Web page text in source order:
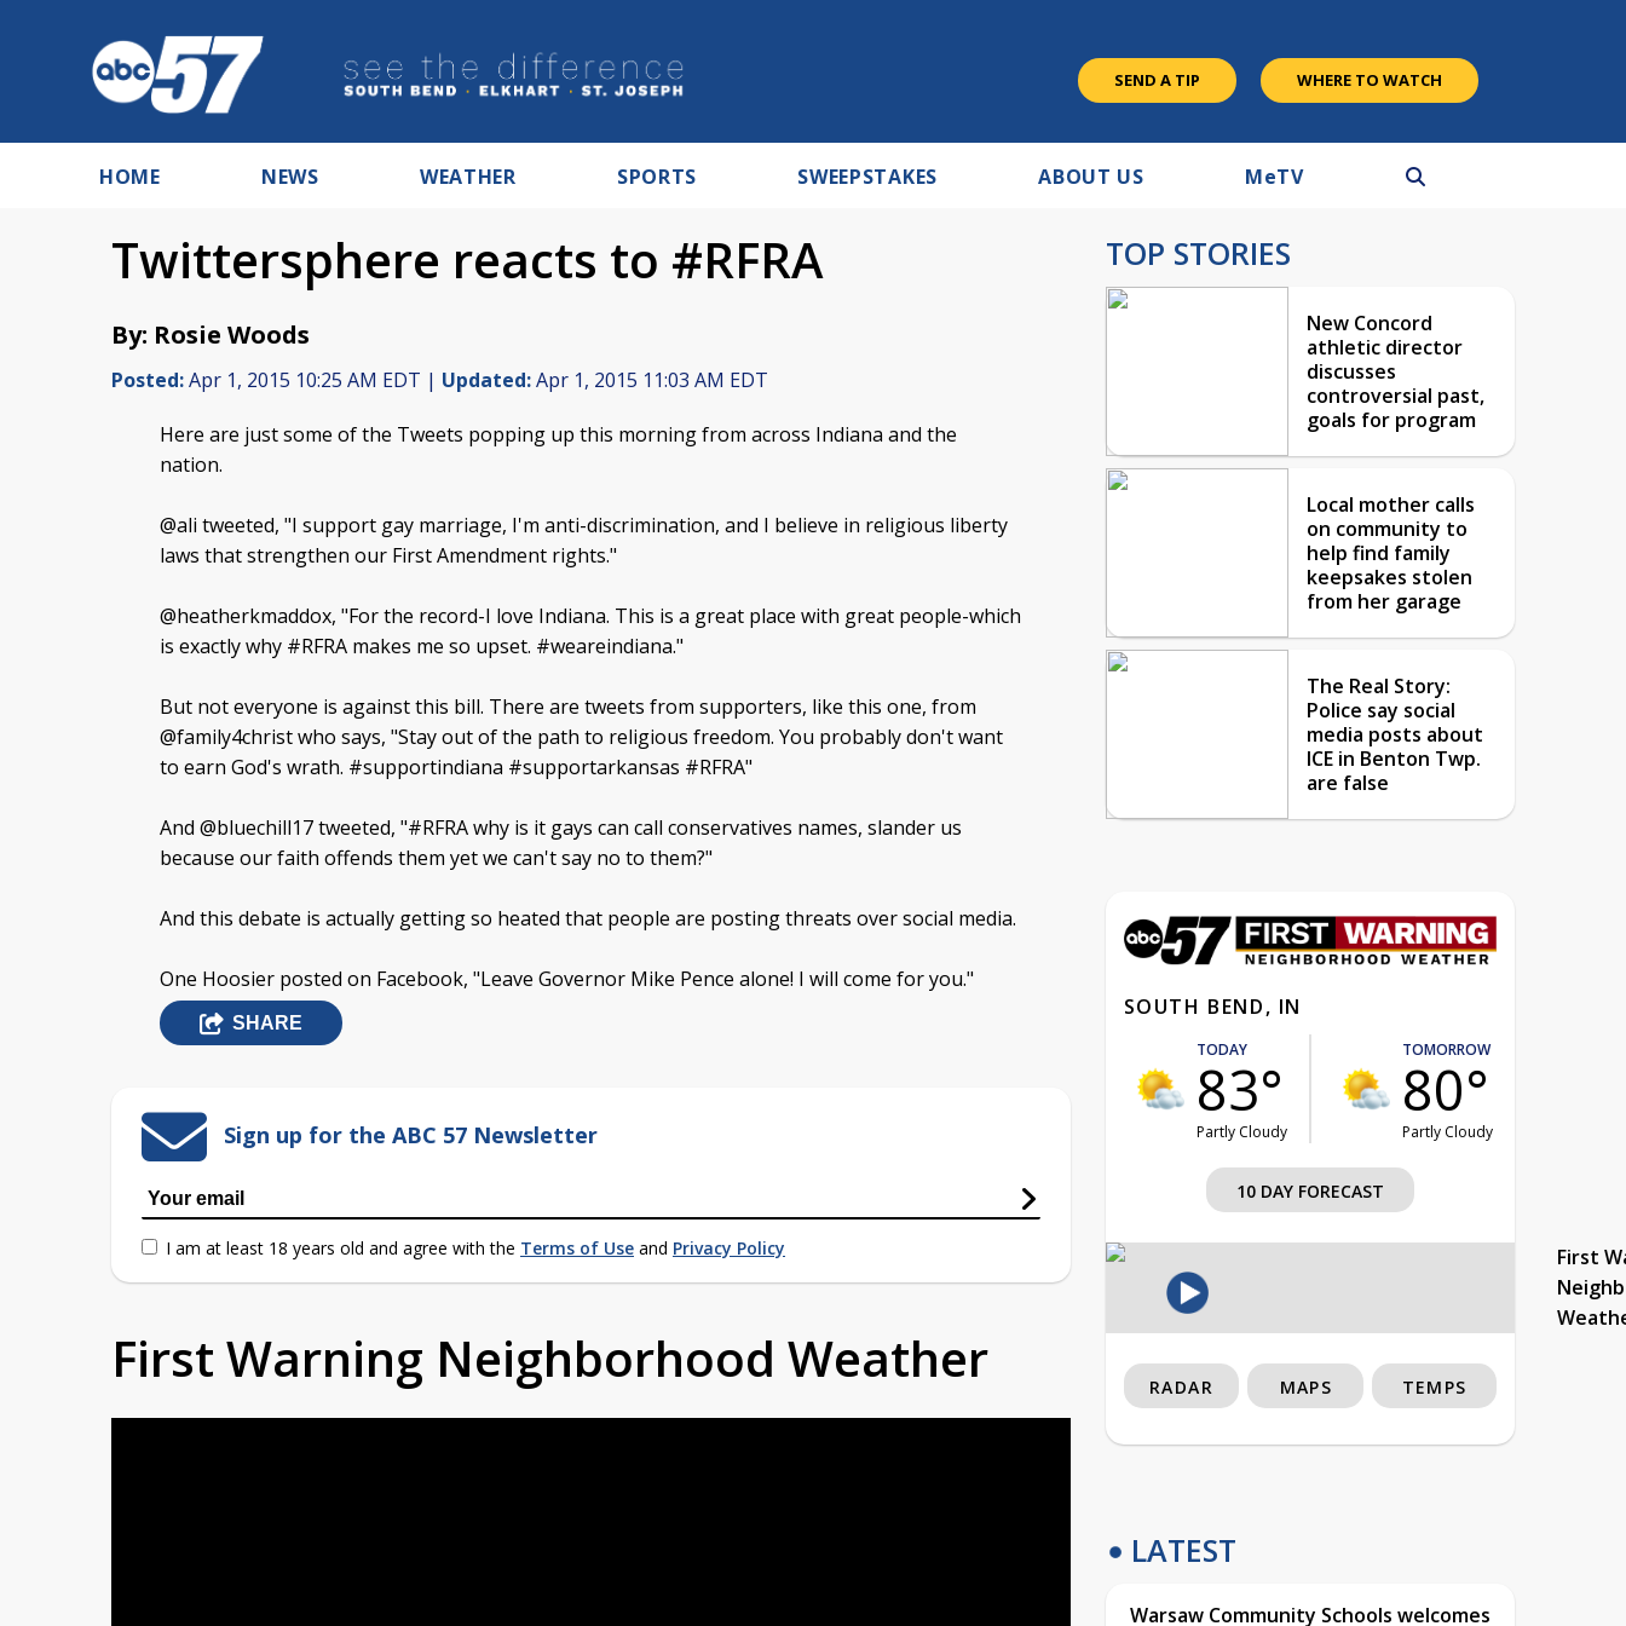
SEND A TIP WHERE TO WATCH
HOME NEWS WEATHER SPORTS SWEEPSTAKES ABOUT US MeTV
Twittersphere reacts to #RFRA
By: Rosie Woods
Posted:Apr 1, 2015 10:25 AM EDT | Updated:Apr 1, 2015 11:03 AM EDT
Here are just some of the Tweets popping up this morning from across Indiana and the
nation.
@ali tweeted, "I support gay marriage, I'm anti-discrimination, and I believe in religious liberty
laws that strengthen our First Amendment rights."
@heatherkmaddox, "For the record-I love Indiana. This is a great place with great people-which
is exactly why #RFRA makes me so upset. #weareindiana."
But not everyone is against this bill. There are tweets from supporters, like this one, from
@family4christ who says, "Stay out of the path to religious freedom. You probably don't want
to earn God's wrath. #supportindiana #supportarkansas #RFRA"
And @bluechill17 tweeted, "#RFRA why is it gays can call conservatives names, slander us
because our faith offends them yet we can't say no to them?"
And this debate is actually getting so heated that people are posting threats over social media.
One Hoosier posted on Facebook, "Leave Governor Mike Pence alone! I will come for you."
SHARE
Sign up for the ABC 57 Newsletter
I am at least 18 years old and agree with the Terms of Use and Privacy Policy
First Warning Neighborhood Weather
TOP STORIES
New Concord
athletic director
discusses
controversial past,
goals for program
Local mother calls
on community to
help find family
keepsakes stolen
from her garage
The Real Story:
Police say social
media posts about
ICE in Benton Twp.
are false
SOUTH BEND, IN
TODAY
83°
Partly Cloudy
TOMORROW
80°
Partly Cloudy
10 DAY FORECAST
First
RADAR MAPS TEMPS
LATEST
Warsaw Community Schools welcomes